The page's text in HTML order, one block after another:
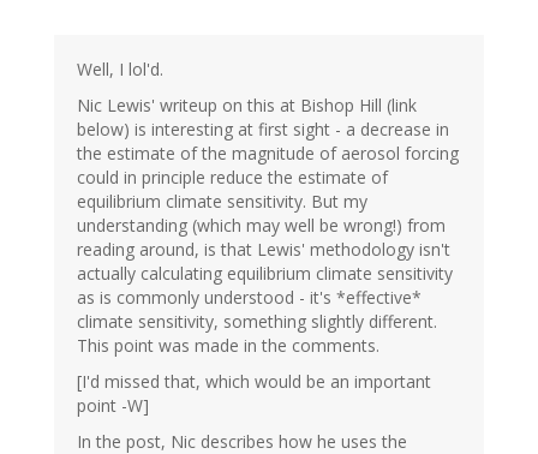
Well, I lol'd.
Nic Lewis' writeup on this at Bishop Hill (link
below) is interesting at first sight - a decrease in
the estimate of the magnitude of aerosol forcing
could in principle reduce the estimate of
equilibrium climate sensitivity. But my
understanding (which may well be wrong!) from
reading around, is that Lewis' methodology isn't
actually calculating equilibrium climate sensitivity
as is commonly understood - it's *effective*
climate sensitivity, something slightly different.
This point was made in the comments.
[I'd missed that, which would be an important
point -W]
In the post, Nic describes how he uses the